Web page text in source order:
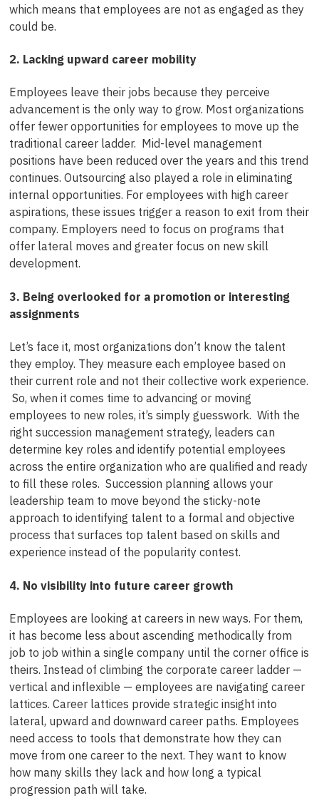
which means that employees are not as engaged as they
could be.
2. Lacking upward career mobility
Employees leave their jobs because they perceive
advancement is the only way to grow. Most organizations
offer fewer opportunities for employees to move up the
traditional career ladder. Mid-level management
positions have been reduced over the years and this trend
continues. Outsourcing also played a role in eliminating
internal opportunities. For employees with high career
aspirations, these issues trigger a reason to exit from their
company. Employers need to focus on programs that
offer lateral moves and greater focus on new skill
development.
3. Being overlooked for a promotion or interesting
assignments
Let’s face it, most organizations don’t know the talent
they employ. They measure each employee based on
their current role and not their collective work experience.
So, when it comes time to advancing or moving
employees to new roles, it’s simply guesswork. With the
right succession management strategy, leaders can
determine key roles and identify potential employees
across the entire organization who are qualified and ready
to fill these roles. Succession planning allows your
leadership team to move beyond the sticky-note
approach to identifying talent to a formal and objective
process that surfaces top talent based on skills and
experience instead of the popularity contest.
4. No visibility into future career growth
Employees are looking at careers in new ways. For them,
it has become less about ascending methodically from
job to job within a single company until the corner office is
theirs. Instead of climbing the corporate career ladder —
vertical and inflexible — employees are navigating career
lattices. Career lattices provide strategic insight into
lateral, upward and downward career paths. Employees
need access to tools that demonstrate how they can
move from one career to the next. They want to know
how many skills they lack and how long a typical
progression path will take.